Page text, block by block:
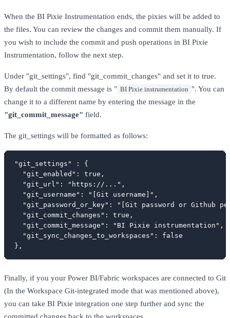
When the BI Pixie Instrumentation ends, the pixies will be added to
the files. You can review the changes and commit them manually. If
you wish to include the commit and push operations in BI Pixie
Instrumentation, follow the next step.
Under "git_settings", find "git_commit_changes" and set it to true.
By default the commit message is " BI Pixie instrumentation ". You can
change it to a different name by entering the message in the
"git_commit_message" field.
The git_settings will be formatted as follows:
"git_settings" : {
  "git_enabled": true,
  "git_url": "https://...",
  "git_username": "[Git username]",
"git_password_or_key": "[Git password or Github
  "git_commit_changes": true,
  "git_commit_message": "BI Pixie instrumentation",
  "git_sync_changes_to_workspaces": false
},
Finally, if you your Power BI/Fabric workspaces are connected to Git
(In the Workspace Git-integrated mode that was mentioned above),
you can take BI Pixie integration one step further and sync the